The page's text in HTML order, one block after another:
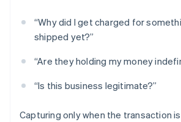
“Why did I get charged for
shipped yet?”
“Are they holding my money
“Is this business legitimate?”
Capturing only when the transaction